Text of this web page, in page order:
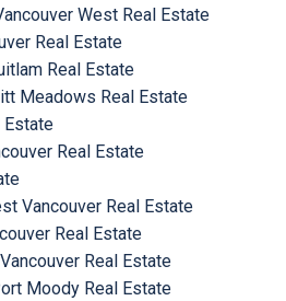
West Real Estate
Real Estate
Real Estate
Meadows Real Estate
Estate
Real Estate
Vancouver Real Estate
Real Estate
Real Estate
Moody Real Estate